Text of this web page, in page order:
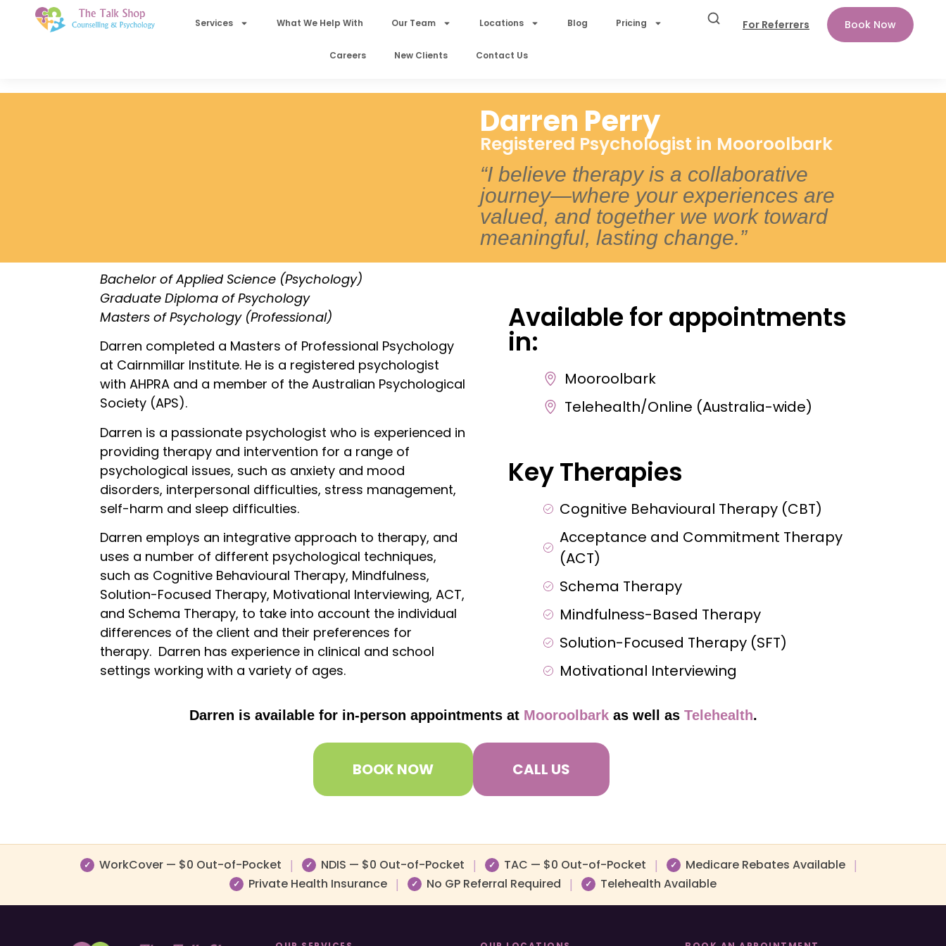
Services What We Help With Our Team Locations Blog Pricing
Careers New Clients Contact Us
For Referrers Book Now
Darren Perry
Registered Psychologist in Mooroolbark
“I believe therapy is a collaborative
journey—where your experiences are
valued, and together we work toward
meaningful, lasting change.”
Bachelor of Applied Science (Psychology)
Graduate Diploma of Psychology
Masters of Psychology (Professional)
Darren completed a Masters of Professional Psychology
at Cairnmillar Institute. He is a registered psychologist
with AHPRA and a member of the Australian Psychological
Society (APS).
Darren is a passionate psychologist who is experienced in
providing therapy and intervention for a range of
psychological issues, such as anxiety and mood
disorders, interpersonal difficulties, stress management,
self-harm and sleep difficulties.
Darren employs an integrative approach to therapy, and
uses a number of different psychological techniques,
such as Cognitive Behavioural Therapy, Mindfulness,
Solution-Focused Therapy, Motivational Interviewing, ACT,
and Schema Therapy, to take into account the individual
differences of the client and their preferences for
therapy. Darren has experience in clinical and school
settings working with a variety of ages.
Available for appointments
in:
Mooroolbark
Telehealth/Online (Australia-wide)
Key Therapies
Cognitive Behavioural Therapy (CBT)
Acceptance and Commitment Therapy
(ACT)
Schema Therapy
Mindfulness-Based Therapy
Solution-Focused Therapy (SFT)
Motivational Interviewing
Darren is available for in-person appointments at Mooroolbark as well as Telehealth.
BOOK NOW CALL US
✓ WorkCover — $0 Out-of-Pocket | ✓ NDIS — $0 Out-of-Pocket | ✓ TAC — $0 Out-of-Pocket | ✓ Medicare Rebates Available |
✓ Private Health Insurance | ✓ No GP Referral Required | ✓ Telehealth Available